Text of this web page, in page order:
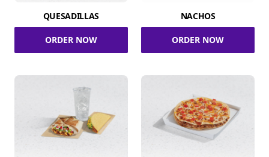
QUESADILLAS
ORDER NOW
NACHOS
ORDER NOW